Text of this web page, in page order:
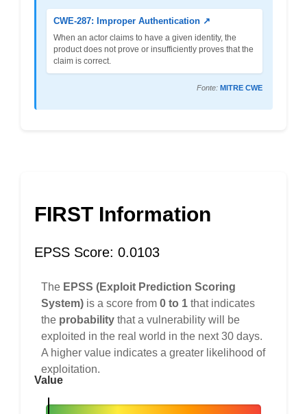
CWE-287: Improper Authentication ↗
When an actor claims to have a given identity, the
product does not prove or insufficiently proves that the
claim is correct.
Fonte: MITRE CWE
FIRST Information
EPSS Score: 0.0103
The EPSS (Exploit Prediction Scoring
System) is a score from 0 to 1 that indicates
the probability that a vulnerability will be
exploited in the real world in the next 30 days.
A higher value indicates a greater likelihood of
exploitation.
Value